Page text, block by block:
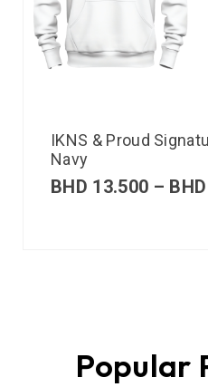
IKNS & Proud
Navy
BHD 13.500 – BHD
Popular